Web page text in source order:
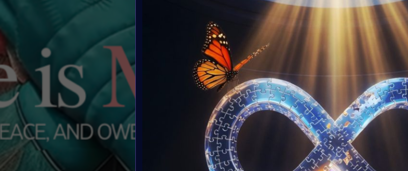
Launched:
Vote
UTC
Winners
Charity:
to build a
supportive
Prizes:
Medal.
CONSULT